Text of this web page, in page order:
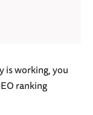
is working, you
ranking